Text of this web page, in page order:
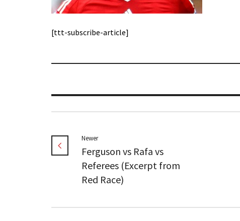
[ttt-subscribe-article]
Newer
Ferguson vs Rafa vs
Referees (Excerpt from
Red Race)